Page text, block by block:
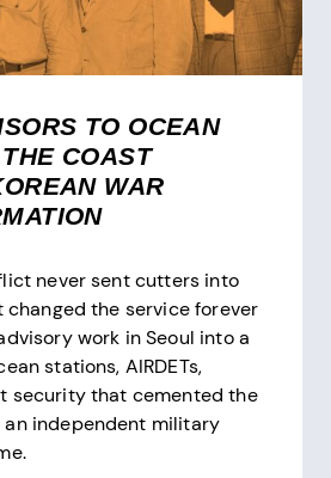
TO OCEAN
COAST
WAR
never sent cutters into
changed the service forever
work in Seoul into a
stations, AIRDETs,
security that cemented the
an independent military